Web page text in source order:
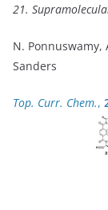
21.
N. Ponnuswamy,
Sanders
Top. Curr. Chem.,